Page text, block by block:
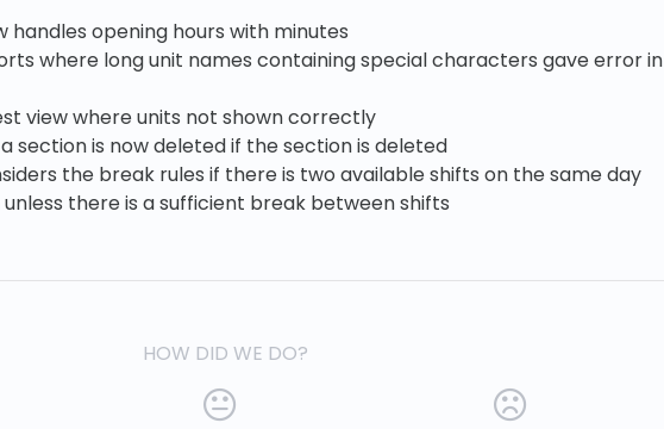
handles opening hours with minutes
where long unit names containing special characters gave error in
view where units not shown correctly
section is now deleted if the section is deleted
the break rules if there is two available shifts on the same day
there is a sufficient break between shifts
HOW DID WE DO?